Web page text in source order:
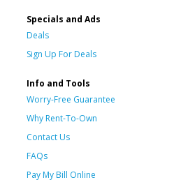
Specials and Ads
Deals
Sign Up For Deals
Info and Tools
Worry-Free Guarantee
Why Rent-To-Own
Contact Us
FAQs
Pay My Bill Online